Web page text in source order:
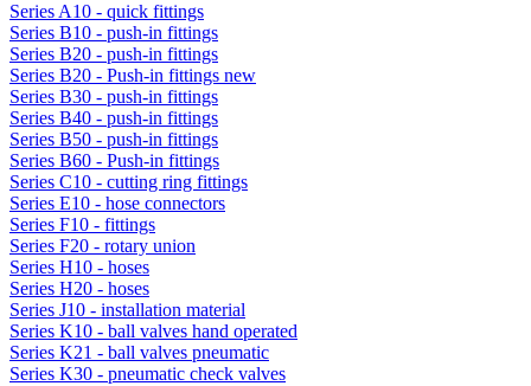
Series A10 - quick fittings
Series B10 - push-in fittings
Series B20 - push-in fittings
Series B20 - Push-in fittings new
Series B30 - push-in fittings
Series B40 - push-in fittings
Series B50 - push-in fittings
Series B60 - Push-in fittings
Series C10 - cutting ring fittings
Series E10 - hose connectors
Series F10 - fittings
Series F20 - rotary union
Series H10 - hoses
Series H20 - hoses
Series J10 - installation material
Series K10 - ball valves hand operated
Series K21 - ball valves pneumatic
Series K30 - pneumatic check valves